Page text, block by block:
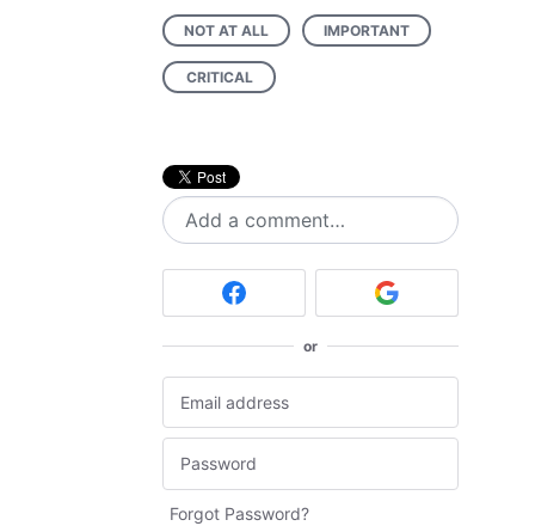
NOT AT ALL IMPORTANT
CRITICAL
Add a comment…
or
Forgot Password?